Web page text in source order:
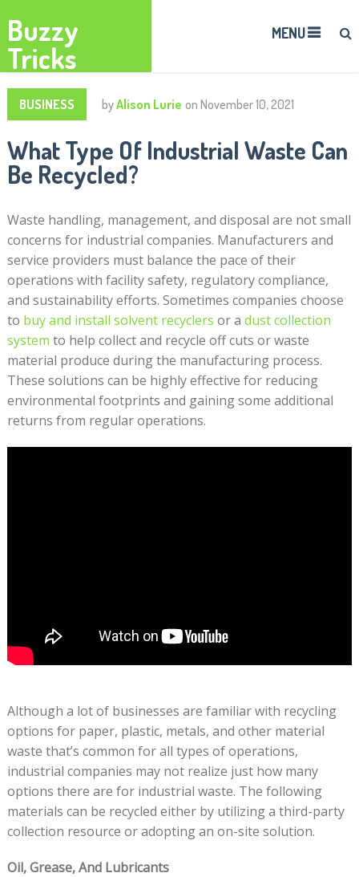
Buzzy
Tricks
MENU
BUSINESS byAlison Lurie on November 10, 2021
What Type Of Industrial Waste Can
Be Recycled?
Waste handling, management, and disposal are not small
concerns for industrial companies. Manufacturers and
service providers must balance the pace of their
operations with facility safety, regulatory compliance,
and sustainability efforts. Sometimes companies choose
to buy and install solvent recyclers or a dust collection
system to help collect and recycle off cuts or waste
material produce during the manufacturing process.
These solutions can be highly effective for reducing
environmental footprints and gaining some additional
returns from regular operations.
Although a lot of businesses are familiar with recycling
options for paper, plastic, metals, and other material
waste that’s common for all types of operations,
industrial companies may not realize just how many
options there are for industrial waste. The following
materials can be recycled either by utilizing a third-party
collection resource or adopting an on-site solution.
Oil, Grease, And Lubricants